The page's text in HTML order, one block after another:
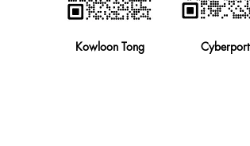
Kowloon Tong Cyberport